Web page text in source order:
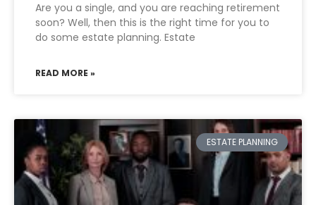
Are you a single, and you are reaching retirement
soon? Well, then this is the right time for you to
do some estate planning. Estate
READ MORE »
ESTATE PLANNING